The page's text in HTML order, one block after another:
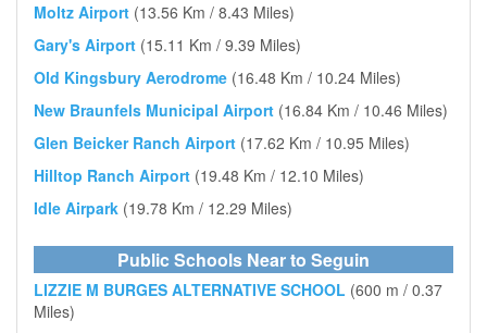
Moltz Airport (13.56 Km / 8.43 Miles)
Gary's Airport (15.11 Km / 9.39 Miles)
Old Kingsbury Aerodrome (16.48 Km / 10.24 Miles)
New Braunfels Municipal Airport (16.84 Km / 10.46 Miles)
Glen Beicker Ranch Airport (17.62 Km / 10.95 Miles)
Hilltop Ranch Airport (19.48 Km / 12.10 Miles)
Idle Airpark (19.78 Km / 12.29 Miles)
Public Schools Near to Seguin
LIZZIE M BURGES ALTERNATIVE SCHOOL (600 m / 0.37
Miles)